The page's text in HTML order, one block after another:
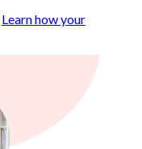
Learn how your